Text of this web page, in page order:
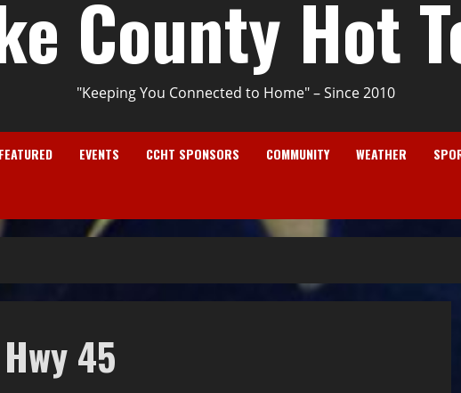
County Hot
"Keeping You Connected to Home" – Since 2010
FEATURED EVENTS CCHT SPONSORS COMMUNITY WEATHER
45